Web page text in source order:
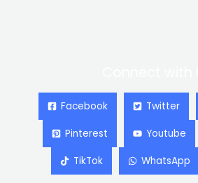
Facebook Twitter
Pinterest Youtube
TikTok WhatsApp